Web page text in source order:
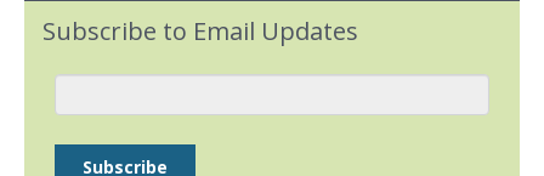
Subscribe to Email Updates